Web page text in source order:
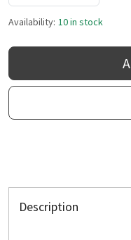
Availability: 10 in stock
Description